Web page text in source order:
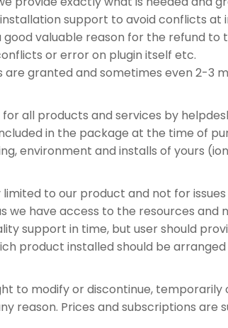
support to avoid conflicts at
good valuable reason for the refund to
or error on plugin itself etc.
are granted and sometimes even 2-3
for all products and services by
in the package at the time of
environment and installs of yours
to our product and not for
we have access to the resources
support in time, but user should
product installed should be
to modify or discontinue,
reason. Prices and subscriptions